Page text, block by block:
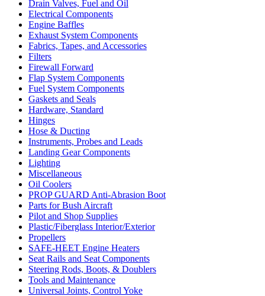
Drain Valves, Fuel and Oil
Electrical Components
Engine Baffles
Exhaust System Components
Fabrics, Tapes, and Accessories
Filters
Firewall Forward
Flap System Components
Fuel System Components
Gaskets and Seals
Hardware, Standard
Hinges
Hose & Ducting
Instruments, Probes and Leads
Landing Gear Components
Lighting
Miscellaneous
Oil Coolers
PROP GUARD Anti-Abrasion Boot
Parts for Bush Aircraft
Pilot and Shop Supplies
Plastic/Fiberglass Interior/Exterior
Propellers
SAFE-HEET Engine Heaters
Seat Rails and Seat Components
Steering Rods, Boots, & Doublers
Tools and Maintenance
Universal Joints, Control Yoke